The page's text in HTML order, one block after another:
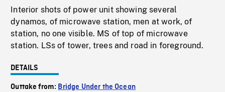
Interior shots of power unit showing several
dynamos, of microwave station, men at work, of
station, no one visible. MS of top of microwave
station. LSs of tower, trees and road in foreground.
DETAILS
Outtake from: Bridge Under the Ocean